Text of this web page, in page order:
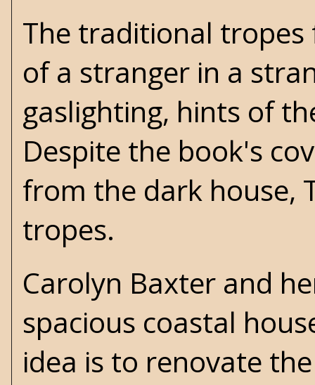
The traditional tropes
of a stranger in a
gaslighting, hints of
Despite the book's
from the dark house,
tropes.
Carolyn Baxter and
spacious coastal
idea is to renovate